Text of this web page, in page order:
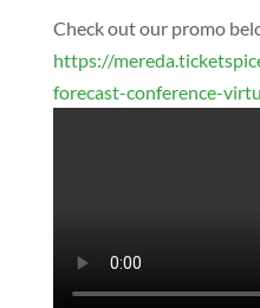
Check out our promo
https://
forecast-conference-